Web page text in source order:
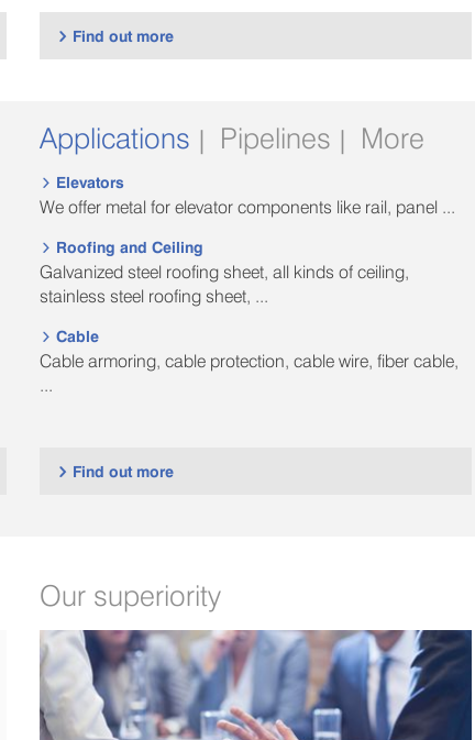
 Find out more
Applications Pipelines More
 Elevators
We offer metal for elevator components like rail, panel ...
 Roofing and Ceiling
Galvanized steel roofing sheet, all kinds of ceiling,
stainless steel roofing sheet, ...
 Cable
Cable armoring, cable protection, cable wire, fiber cable,
...
 Find out more
Our superiority